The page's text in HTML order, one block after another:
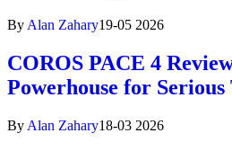
By Alan Zahary19-05 2026
COROS PACE 4
Powerhouse for
By Alan Zahary18-03 2026